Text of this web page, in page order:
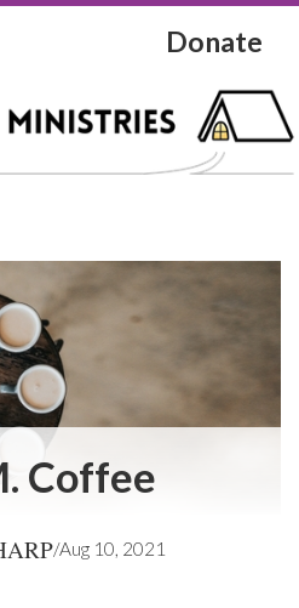
Donate
Coffee
/Aug 10, 2021